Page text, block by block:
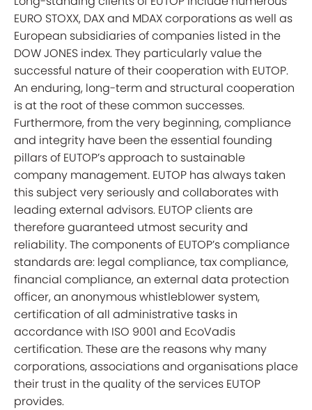
EURO STOXX, DAX and MDAX corporations as well as
European subsidiaries of companies listed in the
DOW JONES index. They particularly value the
successful nature of their cooperation with EUTOP.
An enduring, long-term and structural cooperation
is at the root of these common successes.
Furthermore, from the very beginning, compliance
and integrity have been the essential founding
pillars of EUTOP’s approach to sustainable
company management. EUTOP has always taken
this subject very seriously and collaborates with
leading external advisors. EUTOP clients are
therefore guaranteed utmost security and
reliability. The components of EUTOP’s compliance
standards are: legal compliance, tax compliance,
financial compliance, an external data protection
officer, an anonymous whistleblower system,
certification of all administrative tasks in
accordance with ISO 9001 and EcoVadis
certification. These are the reasons why many
corporations, associations and organisations place
their trust in the quality of the services EUTOP
provides.